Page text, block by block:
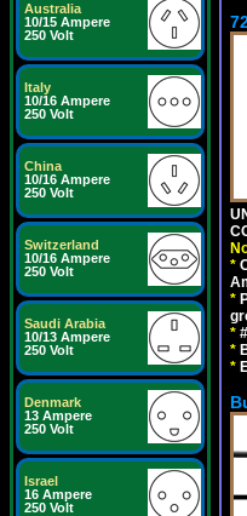
Australia
10/15 Ampere
250 Volt
Italy
10/16 Ampere
250 Volt
China
10/16 Ampere
250 Volt
Switzerland
10/16 Ampere
250 Volt
Saudi Arabia
10/13 Ampere
250 Volt
Denmark
13 Ampere
250 Volt
Israel
16 Ampere
250 Volt
*
*
*
*
*